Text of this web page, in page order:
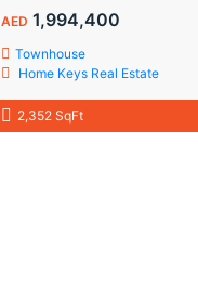
AED 1,994,400
Townhouse
Home Keys Real Estate
2,352 SqFt